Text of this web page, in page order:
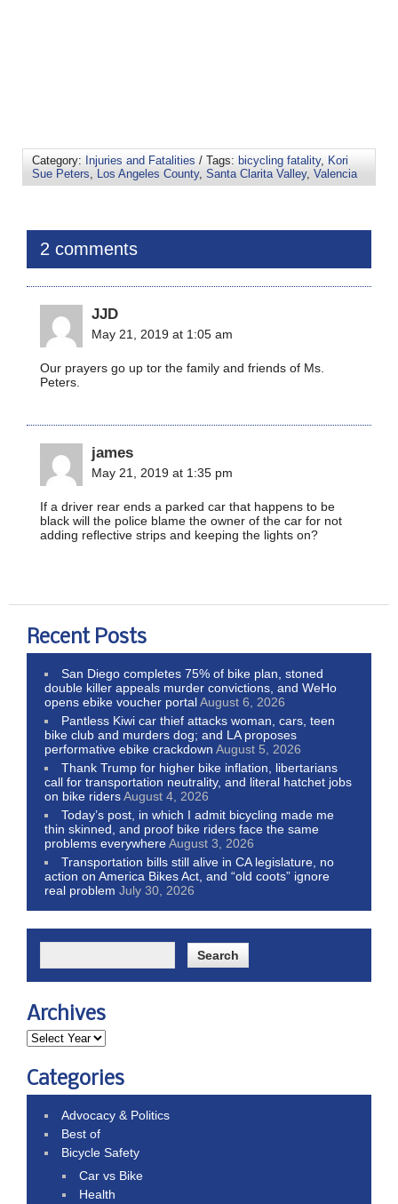
Category: Injuries and Fatalities / Tags: bicycling fatality, Kori
Sue Peters
Los Angeles County, Santa Clarita Valley, Valencia
2 comments
JJD
May 21, 2019 at 1:05 am
Our prayers go up tor the family and friends of Ms.
Peters.
james
May 21, 2019 at 1:35 pm
If a driver rear ends a parked car that happens to be
black will the police blame the owner of the car for not
adding reflective strips and keeping the lights on?
Recent Posts
San Diego completes 75% of bike plan, stoned
double killer appeals murder convictions, and WeHo
opens ebike voucher portalAugust 6, 2026
Pantless Kiwi car thief attacks woman, cars, teen
bike club and murders dog; and LA proposes
performative ebike crackdown August 5, 2026
Thank Trump for higher bike inflation, libertarians
call for transportation neutrality, and literal hatchet jobs
on bike ridersAugust 4, 2026
Today’s post, in which I admit bicycling made me
thin skinned, and proof bike riders face the same
problems everywhereAugust 3, 2026
Transportation bills still alive in CA legislature, no
action on America Bikes Act, and “old coots” ignore
real problem July 30, 2026
Archives
Categories
Advocacy & Politics
Best of
Bicycle Safety
Car vs Bike
Health